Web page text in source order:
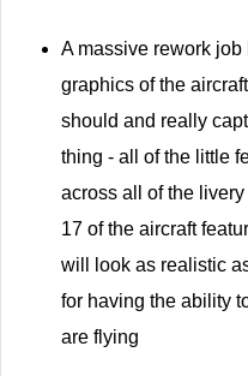
A massive rework
graphics of the
should and really
thing - all of the little
across all of the
17 of the aircraft
will look as realistic
for having the ability
are flying